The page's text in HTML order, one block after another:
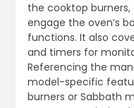
the cooktop
engage the oven’s
functions. It also
and timers for
Referencing the
model-specific
burners or Sabbath